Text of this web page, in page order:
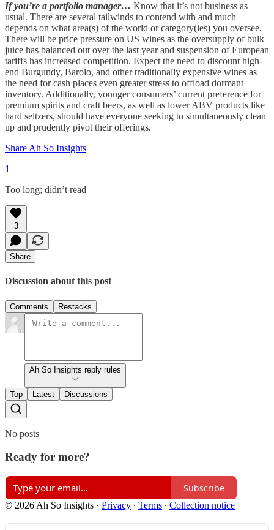
If you’re a portfolio manager… Know that it’s not business as
usual. There are several tailwinds to contend with and much
depends on what area(s) of the world or category(ies) you oversee.
There will be price pressure on US wines as the oversupply of bulk
juice has balanced out over the last year and suspension of European
tariffs has increased competition. Expect the need to discount high-
end Burgundy, Barolo, and other traditionally expensive wines as
the need for cash places even greater stress to offload dormant
inventory. Additionally, younger consumers’ current preference for
premium spirits and craft beers, as well as lower ABV products like
hard seltzers, should have everyone seeking to simultaneously clean
up and prudently pivot their offerings.
Share Ah So Insights
1
Too long; didn’t read
3
Share
Discussion about this post
Comments Restacks
Ah So Insights reply rules
Top Latest Discussions
No posts
Ready for more?
Subscribe
© 2026 Ah So Insights · Privacy ∙ Terms ∙ Collection notice